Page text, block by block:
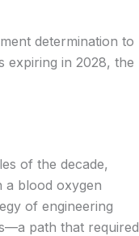
determination to
expiring in 2028, the
of the decade,
a blood oxygen
of engineering
path that required